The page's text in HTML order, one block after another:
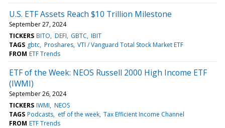
U.S. ETF Assets Reach $10 Trillion Milestone
September 27, 2024
TICKERS BITO DEFI GBTC IBIT
TAGS gbtc Proshares VTI / Vanguard Total Stock Market ETF
FROM ETF Trends
ETF of the Week: NEOS Russell 2000 High Income ETF
(IWMI)
September 26, 2024
TICKERS IWMI NEOS
TAGS Podcasts etf of the week Tax Efficient Income Channel
FROM ETF Trends